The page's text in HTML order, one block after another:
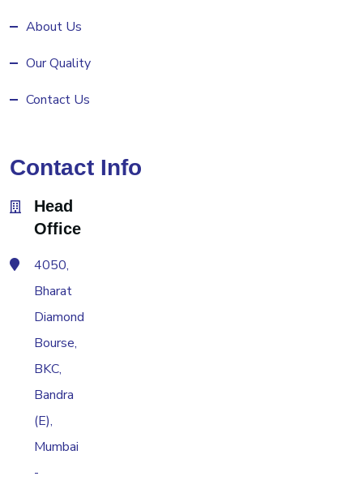
About Us
Our Quality
Contact Us
Contact Info
Head
Office
4050,
Bharat
Diamond
Bourse,
BKC,
Bandra
(E),
Mumbai
-